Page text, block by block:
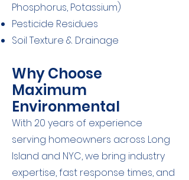
Phosphorus, Potassium)
Pesticide Residues
Soil Texture & Drainage
Why Choose
Maximum
Environmental
With 20 years of experience
serving homeowners across Long
Island and NYC, we bring industry
expertise, fast response times, and